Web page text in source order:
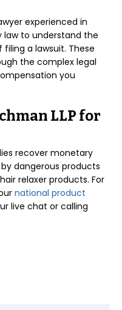
experienced in
law to understand the
a lawsuit. These
the complex legal
you
LLP for
recover monetary
dangerous products
relaxer products. For
national product
live chat or calling